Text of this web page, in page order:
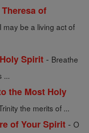
of
may be a living act of
Spirit - Breathe
...
the Most Holy
the merits of ...
of Your Spirit - O